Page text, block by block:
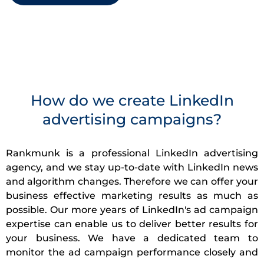
How do we create LinkedIn
advertising campaigns?
Rankmunk is a professional LinkedIn advertising
agency, and we stay up-to-date with LinkedIn news
and algorithm changes. Therefore we can offer your
business effective marketing results as much as
possible. Our more years of LinkedIn's ad campaign
expertise can enable us to deliver better results for
your business. We have a dedicated team to
monitor the ad campaign performance closely and